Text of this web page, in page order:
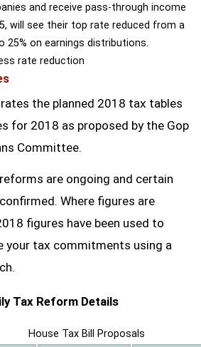
and receive pass-through income
will see their top rate reduced from a
25% on earnings distributions.
rate reduction
the planned 2018 tax tables
for 2018 as proposed by the Gop
Committee.
are ongoing and certain
Where figures are
figures have been used to
your tax commitments using a
Tax Reform Details
House Tax Bill Proposals